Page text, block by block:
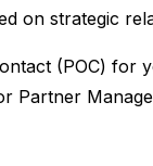
on strategic
(POC) for
Partner